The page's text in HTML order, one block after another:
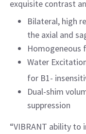
exquisite contrast
Bilateral, high
the axial and
Homogeneous
Water
for B1-
Dual-shim
suppression
“VIBRANT ability to